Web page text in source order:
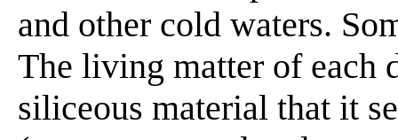
and other cold waters.
The living matter of each
siliceous material that it